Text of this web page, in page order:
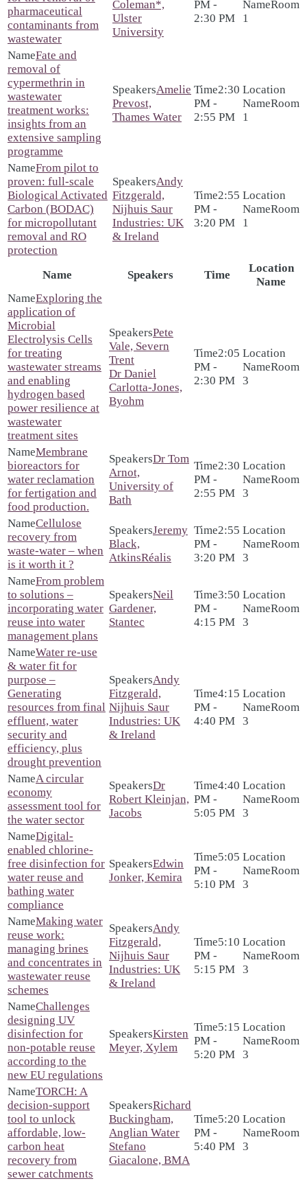
pharmaceutical
contaminants from
wastewater
Coleman*,
Ulster
University
PM -
2:30 PM
Room
1
Fate and
removal of
cypermethrin in
wastewater
treatment works:
insights from an
extensive sampling
programme
Amelie
Prevost,
Thames Water
2:30
PM -
2:55 PM
Room
1
From pilot to
proven: full-scale
Biological Activated
Carbon (BODAC)
for micropollutant
removal and RO
protection
Andy
Fitzgerald,
Nijhuis Saur
Industries: UK
& Ireland
2:55
PM -
3:20 PM
Room
1
Name Speakers Time
Location
Name
Exploring the
application of
Microbial
Electrolysis Cells
for treating
wastewater streams
and enabling
hydrogen based
power resilience at
wastewater
treatment sites
Pete
Vale, Severn
Trent
Dr Daniel
Carlotta-Jones,
Byohm
2:05
PM -
2:30 PM
Room
3
Membrane
bioreactors for
water reclamation
for fertigation and
food production.
Dr Tom
Arnot,
University of
Bath
2:30
PM -
2:55 PM
Room
3
Cellulose
recovery from
waste-water – when
is it worth it ?
Jeremy
Black,
AtkinsRéalis
2:55
PM -
3:20 PM
Room
3
From problem
to solutions –
incorporating water
reuse into water
management plans
Neil
Gardener,
Stantec
3:50
PM -
4:15 PM
Room
3
Water re-use
& water fit for
purpose –
Generating
resources from final
effluent, water
security and
efficiency, plus
drought prevention
Andy
Fitzgerald,
Nijhuis Saur
Industries: UK
& Ireland
4:15
PM -
4:40 PM
Room
3
A circular
economy
assessment tool for
the water sector
Dr
Robert Kleinjan,
Jacobs
4:40
PM -
5:05 PM
Room
3
Digital-
enabled chlorine-
free disinfection for
water reuse and
bathing water
compliance
Edwin
Jonker, Kemira
5:05
PM -
5:10 PM
Room
3
Making water
reuse work:
managing brines
and concentrates in
wastewater reuse
schemes
Andy
Fitzgerald,
Nijhuis Saur
Industries: UK
& Ireland
5:10
PM -
5:15 PM
Room
3
Challenges
designing UV
disinfection for
non-potable reuse
according to the
new EU regulations
Kirsten
Meyer, Xylem
5:15
PM -
5:20 PM
Room
3
TORCH: A
decision-support
tool to unlock
affordable, low-
carbon heat
recovery from
sewer catchments
Richard
Buckingham,
Anglian Water
Stefano
Giacalone, BMA
5:20
PM -
5:40 PM
Room
3